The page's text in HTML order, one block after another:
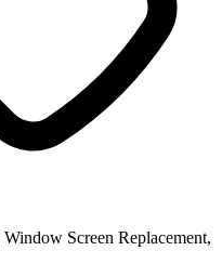
Window Screen Replacement,